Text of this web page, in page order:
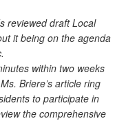
reviewed draft Local
it being on the agenda
within two weeks
Briere’s article ring
to participate in
the comprehensive